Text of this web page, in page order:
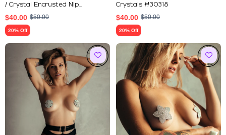
/ Crystal Encrusted Nip...
$40.00 $50.00
20% Off
Crystals #30318
$40.00 $50.00
20% Off